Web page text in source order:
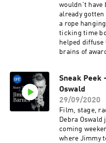
wouldn't have
already gotten
a rope
ticking time
helped
brains of
videos of the
interactive
can subscribe
information.
Sneak Peek
Oswald
29/09/2020
Film, stage,
Debra
coming
where Jimmy